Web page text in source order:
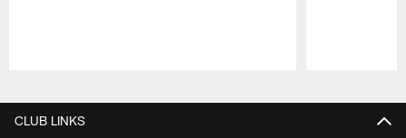
CLUB LINKS